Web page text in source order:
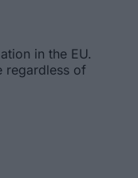
in the EU.
regardless of